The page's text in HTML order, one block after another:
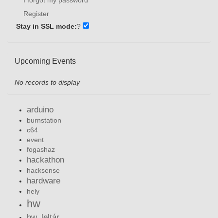
Register
Stay in SSL mode:?
Upcoming Events
No records to display
arduino
burnstation
c64
event
fogashaz
hackathon
hacksense
hardware
hely
hw